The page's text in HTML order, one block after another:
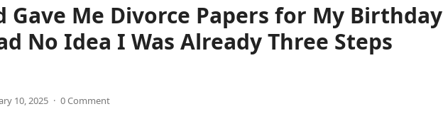
Gave Me Divorce Papers for My Birthday
No Idea I Was Already Three Steps
10, 2025 · 0 Comment